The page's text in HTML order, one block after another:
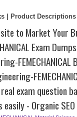
| Product
to Market Your
Exam
FEMECHANICAL
exam question
- Organic SEO